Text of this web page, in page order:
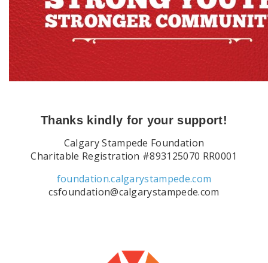
Thanks kindly for your support!
Calgary Stampede Foundation
Charitable Registration #893125070 RR0001
foundation.calgarystampede.com
csfoundation@calgarystampede.com